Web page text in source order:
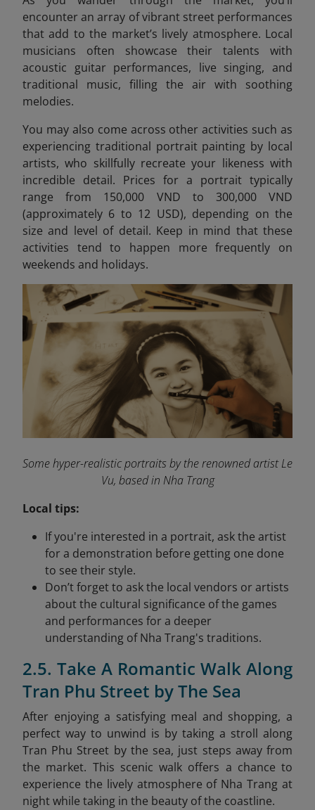
encounter an array of vibrant street performances
that add to the market’s lively atmosphere. Local
musicians often showcase their talents with
acoustic guitar performances, live singing, and
traditional music, filling the air with soothing
melodies.
You may also come across other activities such as
experiencing traditional portrait painting by local
artists, who skillfully recreate your likeness with
incredible detail. Prices for a portrait typically
range from 150,000 VND to 300,000 VND
(approximately 6 to 12 USD), depending on the
size and level of detail. Keep in mind that these
activities tend to happen more frequently on
weekends and holidays.
Some hyper-realistic portraits by the renowned artist Le
Vu, based in Nha Trang
Local tips:
If you're interested in a portrait, ask the artist
for a demonstration before getting one done
to see their style.
Don’t forget to ask the local vendors or artists
about the cultural significance of the games
and performances for a deeper
understanding of Nha Trang's traditions.
2.5. Take A Romantic Walk Along
Tran Phu Street by The Sea
After enjoying a satisfying meal and shopping, a
perfect way to unwind is by taking a stroll along
Tran Phu Street by the sea, just steps away from
the market. This scenic walk offers a chance to
experience the lively atmosphere of Nha Trang at
night while taking in the beauty of the coastline.